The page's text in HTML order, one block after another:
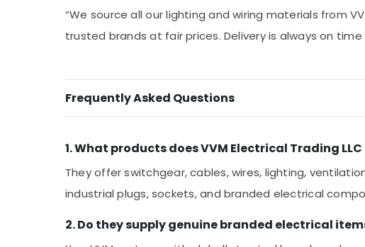
“We source all our lighting and wiring materials from
trusted brands at fair prices. Delivery is always on
Frequently Asked Questions
1. What products does VVM Electrical Trading
They offer switchgear, cables, wires, lighting,
industrial plugs, sockets, and branded electrical
2. Do they supply genuine branded electrical